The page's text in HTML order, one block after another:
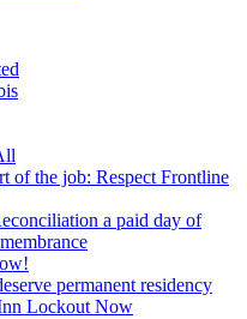
of the job: Respect Frontline
a paid day of
permanent residency
Lockout Now